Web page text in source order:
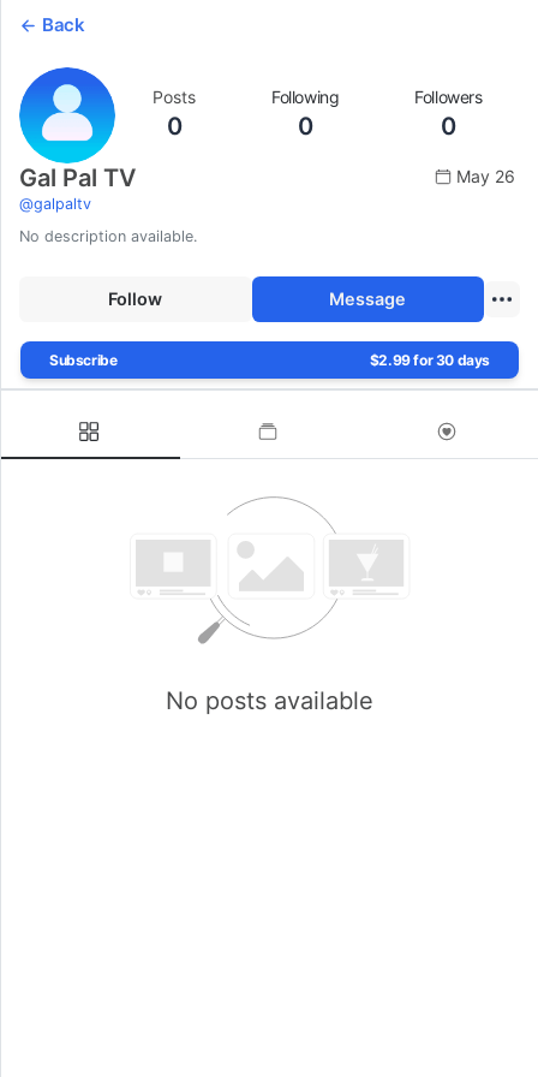
Back
Posts
0
Following
0
Followers
0
Gal Pal TV
@galpaltv
May 26
No description available.
Follow Message
Subscribe $2.99 for 30 days
No posts available